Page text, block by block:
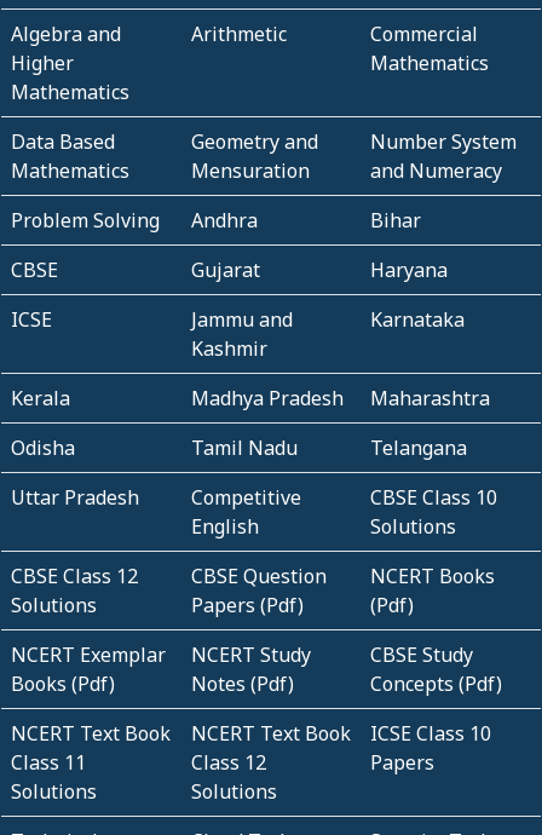
Algebra and
Higher
Mathematics
Arithmetic
Commercial
Mathematics
Data Based
Mathematics
Geometry and
Mensuration
Number System
and Numeracy
Problem Solving
Andhra
Bihar
CBSE
Gujarat
Haryana
ICSE
Jammu and
Kashmir
Karnataka
Kerala Madhya Pradesh
Maharashtra
Odisha
Tamil Nadu
Telangana
Uttar Pradesh
Competitive
English
CBSE Class 10
Solutions
CBSE Class 12
Solutions
CBSE Question
Papers (Pdf)
NCERT Books
(Pdf)
NCERT Exemplar
Books (Pdf)
NCERT Study
Notes (Pdf)
CBSE Study
Concepts (Pdf)
NCERT Text Book
Class 11
Solutions
NCERT Text Book
Class 12
Solutions
ICSE Class 10
Papers